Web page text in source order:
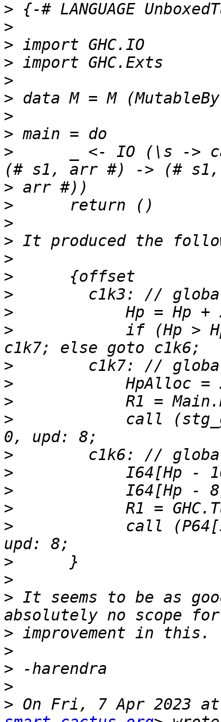
>
>
>
>
>
>
>
>
>
_ <- IO (\s ->
>
>
>
>
>
>
>
>
>
if (Hp >
>
>
>
>
call
>
>
>
>
>
call
>
>
> It seems to be as
>
>
>
>
> On Fri, 7 Apr 2023 at